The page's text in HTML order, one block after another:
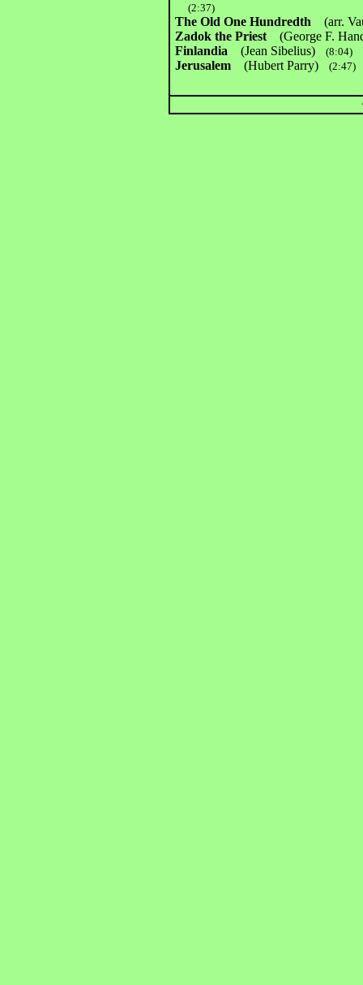
(2:37)
The Old One Hundredth(arr.
Zadok the Priest(George F.
Finlandia(Jean Sibelius) (8:04)
Jerusalem(Hubert Parry) (2:47)